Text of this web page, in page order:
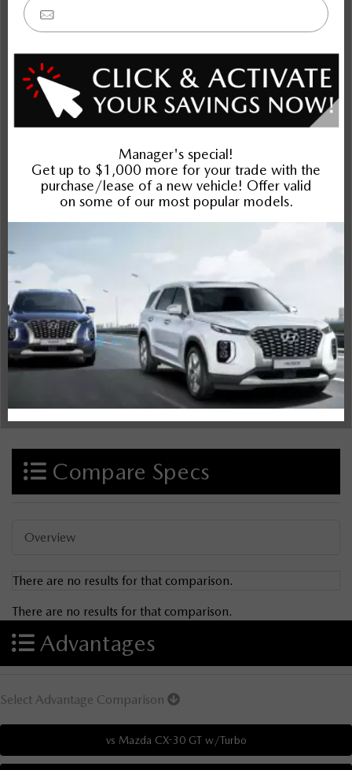
CX-5
CX-70 MHEV
Compare Specs
Overview
There are no results for that comparison.
There are no results for that comparison.
Advantages
Select Advantage Comparison